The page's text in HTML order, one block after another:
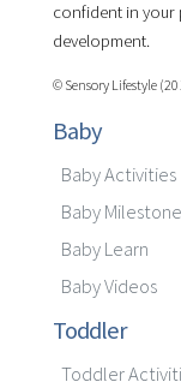
confident in your
development.
© Sensory Lifestyle
Baby
Baby Activities
Baby
Baby Learn
Baby Videos
Toddler
Toddler